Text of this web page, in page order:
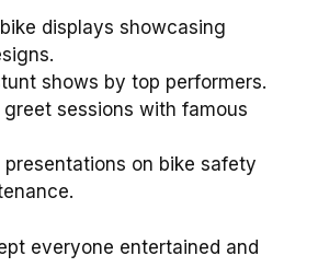
displays showcasing
shows by top performers.
greet sessions with famous
presentations on bike safety
everyone entertained and